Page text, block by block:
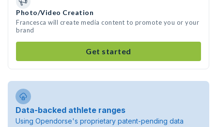
Photo/Video Creation
Francesca will create media content to promote you or your
brand
Get started
Data-backed athlete ranges
Using Opendorse's proprietary patent-pending data